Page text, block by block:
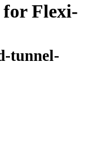
Flexi-
tunnel-